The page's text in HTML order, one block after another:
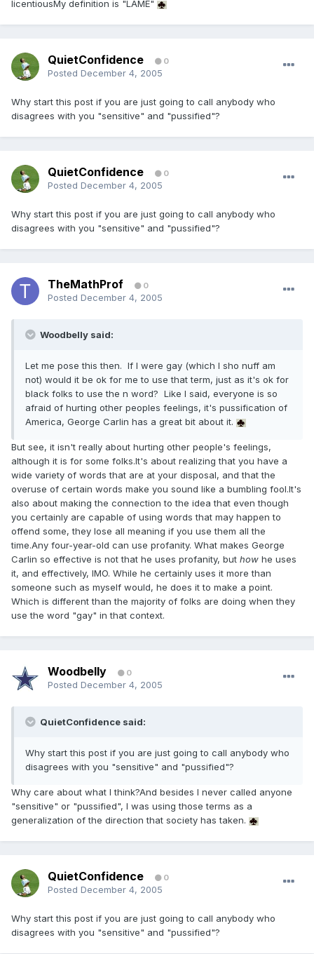
licentiousMy definition is "LAME"
QuietConfidence 0
Posted December 4, 2005
Why start this post if you are just going to call anybody who
disagrees with you "sensitive" and "pussified"?
QuietConfidence 0
Posted December 4, 2005
Why start this post if you are just going to call anybody who
disagrees with you "sensitive" and "pussified"?
TheMathProf 0
Posted December 4, 2005
Woodbelly said:
Let me pose this then. If I were gay (which I sho nuff am
not) would it be ok for me to use that term, just as it's ok for
black folks to use the n word? Like I said, everyone is so
afraid of hurting other peoples feelings, it's pussification of
America, George Carlin has a great bit about it.
But see, it isn't really about hurting other people's feelings,
although it is for some folks.It's about realizing that you have a
wide variety of words that are at your disposal, and that the
overuse of certain words make you sound like a bumbling fool.It's
also about making the connection to the idea that even though
you certainly are capable of using words that may happen to
offend some, they lose all meaning if you use them all the
time.Any four-year-old can use profanity. What makes George
Carlin so effective is not that he uses profanity, but how he uses
it, and effectively, IMO. While he certainly uses it more than
someone such as myself would, he does it to make a point.
Which is different than the majority of folks are doing when they
use the word "gay" in that context.
Woodbelly 0
Posted December 4, 2005
QuietConfidence said:
Why start this post if you are just going to call anybody who
disagrees with you "sensitive" and "pussified"?
Why care about what I think?And besides I never called anyone
"sensitive" or "pussified", I was using those terms as a
generalization of the direction that society has taken.
QuietConfidence 0
Posted December 4, 2005
Why start this post if you are just going to call anybody who
disagrees with you "sensitive" and "pussified"?